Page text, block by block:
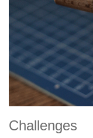
Challenges